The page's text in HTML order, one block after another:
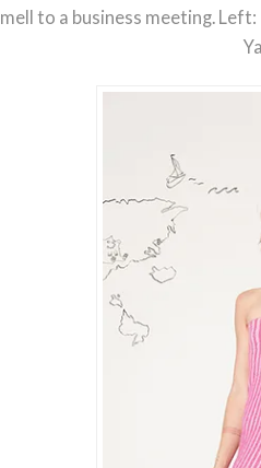
mell to a business meeting. Left: